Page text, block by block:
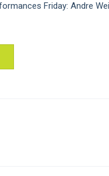
Friday: Andre